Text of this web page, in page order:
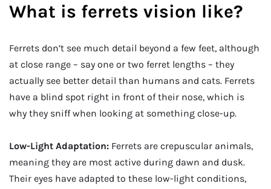
What is ferrets vision like?
Ferrets don’t see much detail beyond a few feet, although
at close range – say one or two ferret lengths – they
actually see better detail than humans and cats. Ferrets
have a blind spot right in front of their nose, which is
why they sniff when looking at something close-up.
Low-Light Adaptation: Ferrets are crepuscular animals,
meaning they are most active during dawn and dusk.
Their eyes have adapted to these low-light conditions,